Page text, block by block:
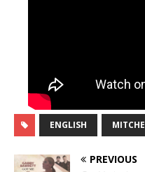
ENGLISH
PREVIOUS